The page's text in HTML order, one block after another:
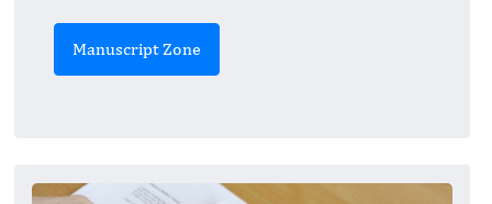
Manuscript Zone